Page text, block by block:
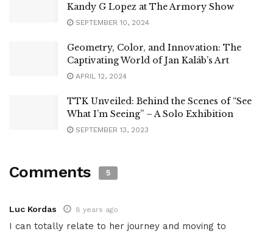
Kandy G Lopez at The Armory Show
SEPTEMBER 10, 2024
Geometry, Color, and Innovation: The
Captivating World of Jan Kaláb’s Art
APRIL 12, 2024
TTK Unveiled: Behind the Scenes of “See
What I’m Seeing” – A Solo Exhibition
SEPTEMBER 13, 2023
Comments 5
Luc Kordas 8 years ago
I can totally relate to her journey and moving to